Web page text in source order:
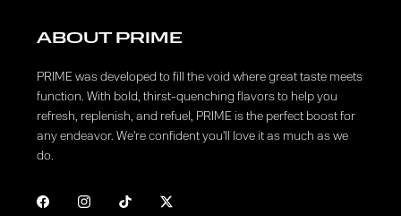
ABOUT PRIME
PRIME was developed to fill the void where great taste meets
function. With bold, thirst-quenching flavors to help you
refresh, replenish, and refuel, PRIME is the perfect boost for
any endeavor. We're confident you'll love it as much as we
do.